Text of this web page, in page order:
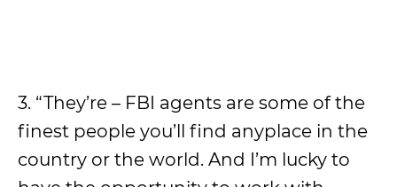
3. “They’re – FBI agents are some of the
finest people you’ll find anyplace in the
country or the world. And I’m lucky to